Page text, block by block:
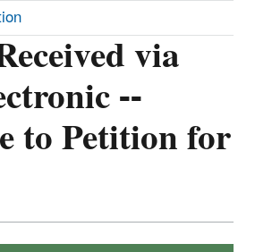
via
--
to Petition for